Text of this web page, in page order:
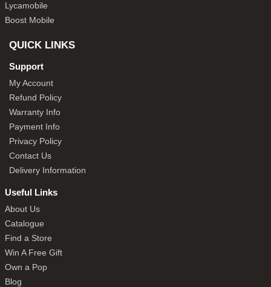
Lycamobile
Boost Mobile
QUICK LINKS
Support
My Account
Refund Policy
Warranty Info
Payment Info
Privacy Policy
Contact Us
Delivery Information
Useful Links
About Us
Catalogue
Find a Store
Win A Free Gift
Own a Pop
Blog